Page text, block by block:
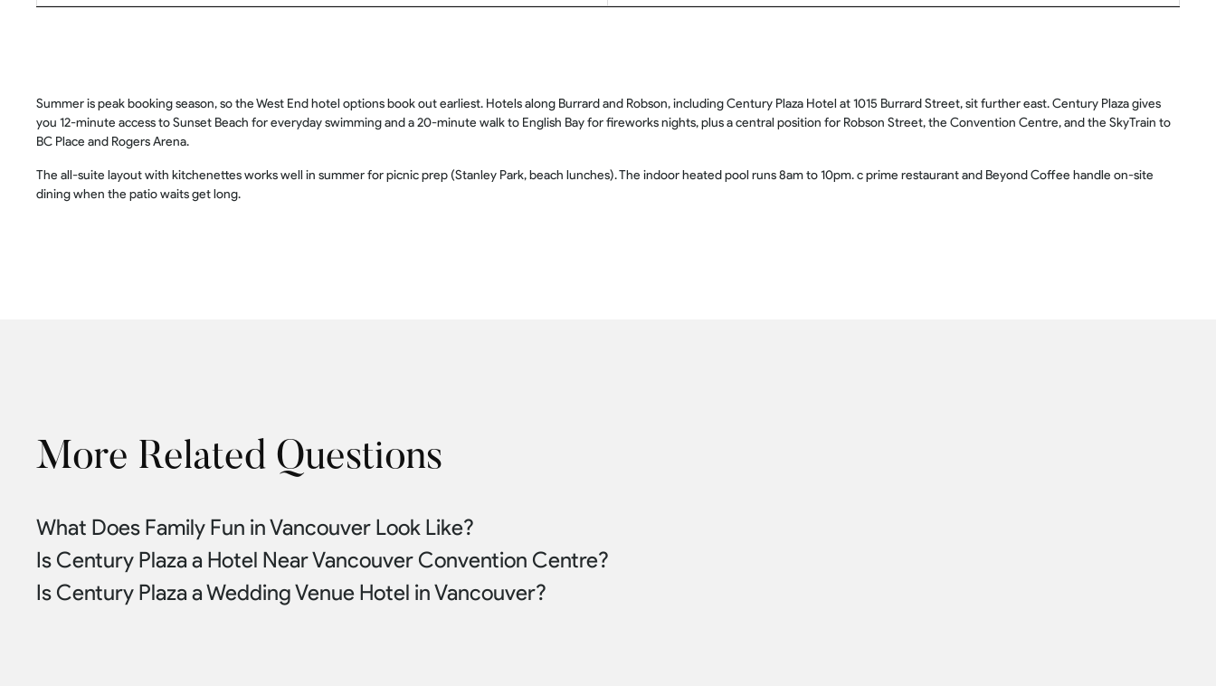
Summer is peak booking season, so the West End hotel options book out earliest. Hotels along Burrard and Robson, including Century Plaza Hotel at 1015 Burrard Street, sit further east. Century Plaza gives
you 12-minute access to Sunset Beach for everyday swimming and a 20-minute walk to English Bay for fireworks nights, plus a central position for Robson Street, the Convention Centre, and the SkyTrain to
BC Place and Rogers Arena.
The all-suite layout with kitchenettes works well in summer for picnic prep (Stanley Park, beach lunches). The indoor heated pool runs 8am to 10pm. c prime restaurant and Beyond Coffee handle on-site
dining when the patio waits get long.
More Related Questions
What Does Family Fun in Vancouver Look Like?
Is Century Plaza a Hotel Near Vancouver Convention Centre?
Is Century Plaza a Wedding Venue Hotel in Vancouver?